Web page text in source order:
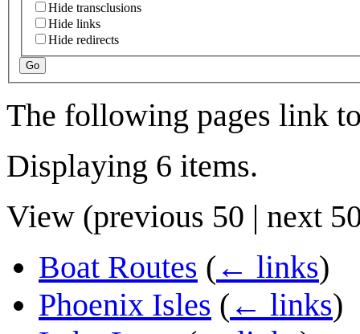
Hide transclusions
Hide links
Hide redirects
Go
The following pages link
Displaying 6 items.
View (previous 50 | next
Boat Routes ( ← links)
Phoenix Isles ( ← links)